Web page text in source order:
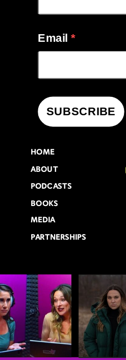
HOME
ABOUT
PODCASTS
BOOKS
MEDIA
PARTNERSHIPS